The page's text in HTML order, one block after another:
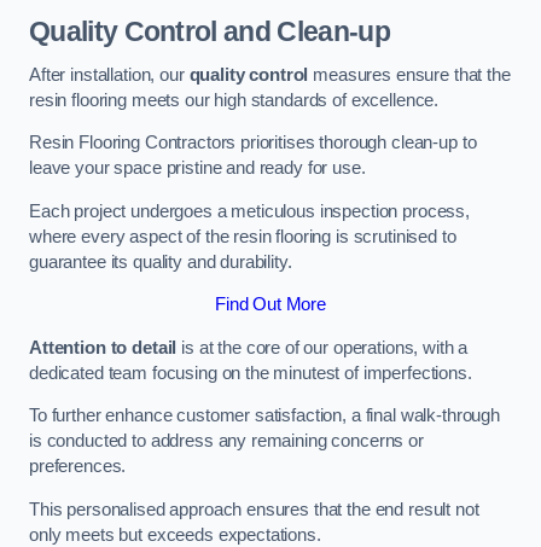
Quality Control and Clean-up
After installation, our quality control measures ensure that the
resin flooring meets our high standards of excellence.
Resin Flooring Contractors prioritises thorough clean-up to
leave your space pristine and ready for use.
Each project undergoes a meticulous inspection process,
where every aspect of the resin flooring is scrutinised to
guarantee its quality and durability.
Find Out More
Attention to detail is at the core of our operations, with a
dedicated team focusing on the minutest of imperfections.
To further enhance customer satisfaction, a final walk-through
is conducted to address any remaining concerns or
preferences.
This personalised approach ensures that the end result not
only meets but exceeds expectations.